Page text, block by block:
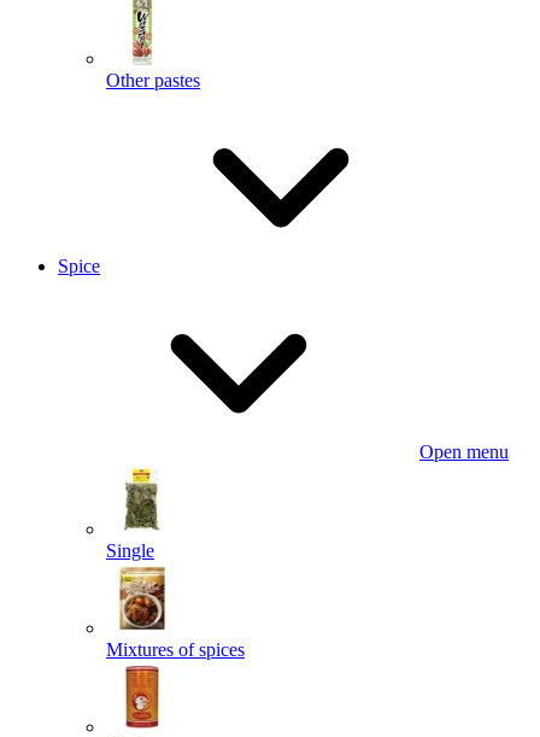
Other pastes
Spice
Open menu
Single
Mixtures of spices